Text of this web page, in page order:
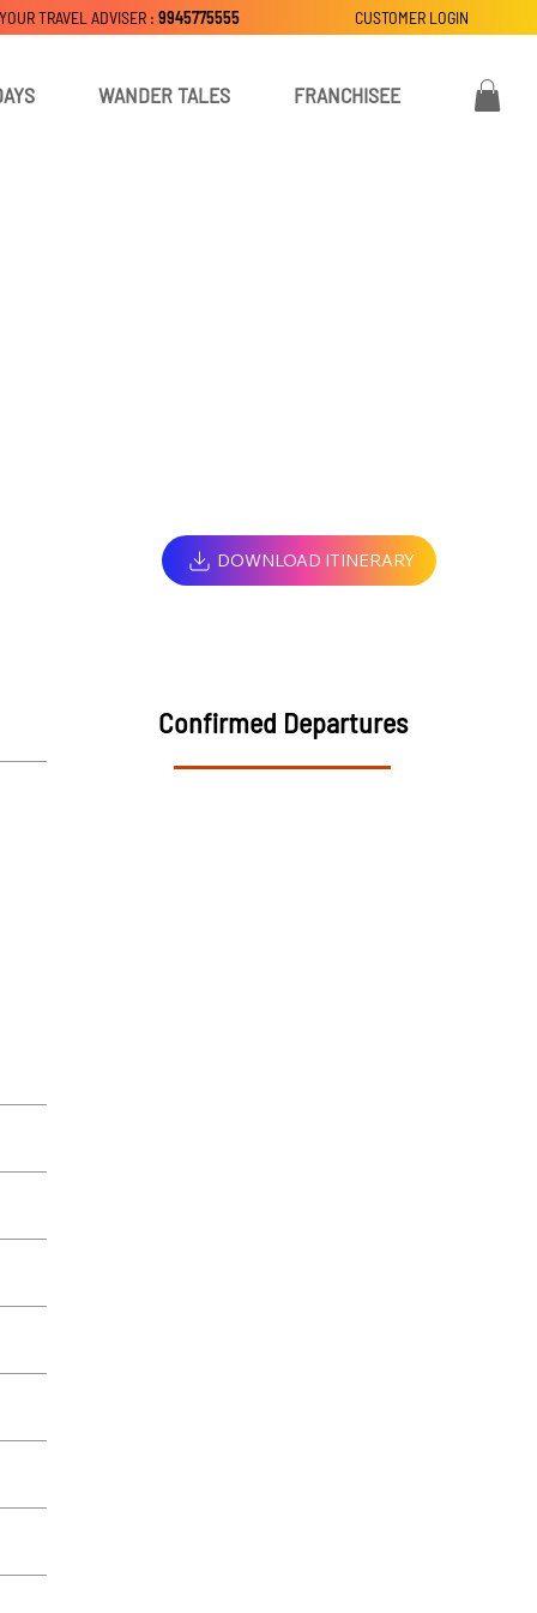
WANDER TALES FRANCHISEE
CUSTOMER LOGIN
TRAVEL ADVISER : 9945775555
DOWNLOAD ITINERARY
Confirmed Departures